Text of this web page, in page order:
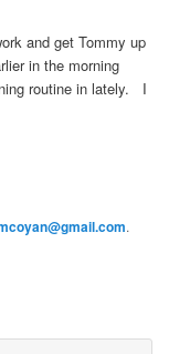
and get Tommy up
in the morning
routine in lately. I
.